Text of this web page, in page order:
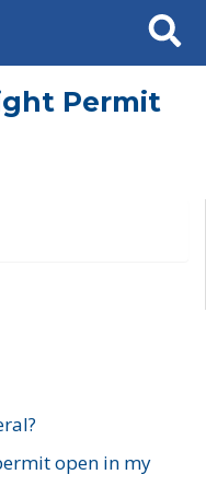
Search
Permit
open in my